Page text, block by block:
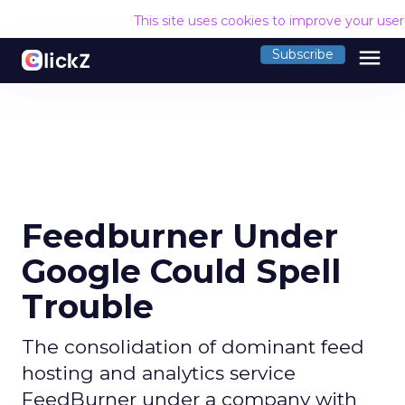
This site uses cookies to improve your
Subscribe menu
Feedburner Under
Google Could Spell
Trouble
The consolidation of dominant feed
hosting and analytics service
FeedBurner under a company with